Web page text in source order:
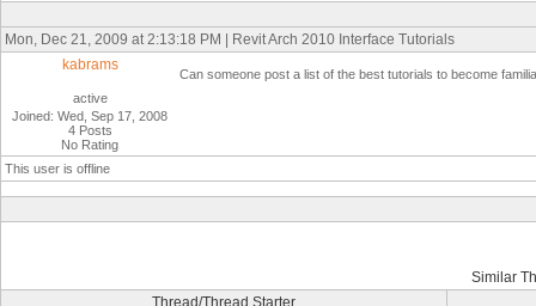
Mon, Dec 21, 2009 at 2:13:18 PM | Revit Arch 2010 Interface Tutorials
kabrams
active
Joined: Wed, Sep 17, 2008
4 Posts
No Rating
Can someone post a list of the best tutorials to become
This user is offline
Similar
Thread/Thread Starter